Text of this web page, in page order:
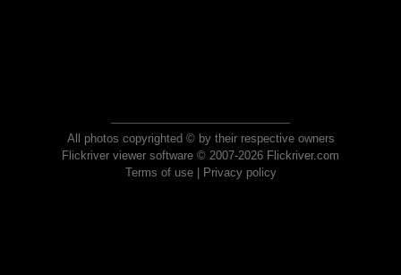
All photos copyrighted © by their respective owners
Flickriver viewer software © 2007-2026 Flickriver.com
Terms of use| Privacy policy